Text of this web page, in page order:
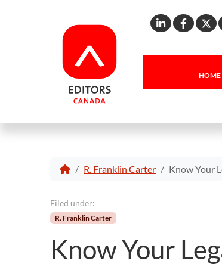
Linkedin
X
HOME
R. Franklin Carter Know Your
Filed under:
R. Franklin Carter
Know Your